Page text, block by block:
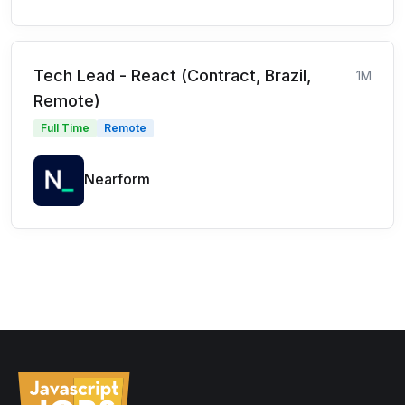
Tech Lead - React (Contract, Brazil,
Remote)
1M
Full Time Remote
Nearform